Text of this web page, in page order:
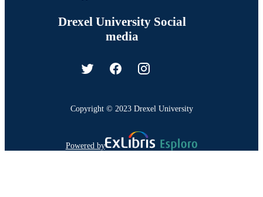
Drexel University Social
media
Copyright © 2023 Drexel University
Powered by